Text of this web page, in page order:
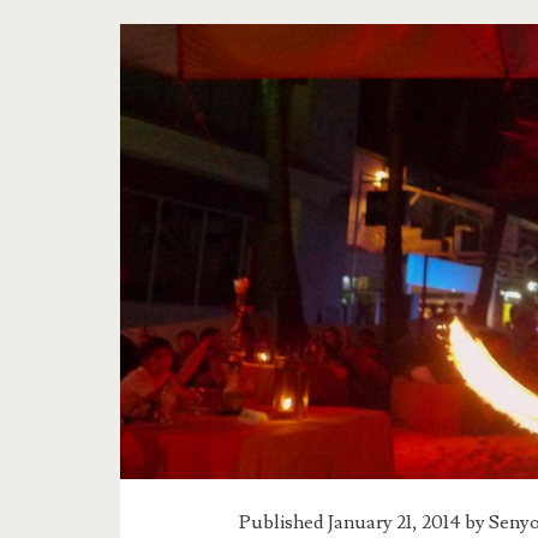
Tag:
<span>the
tale
of
the
boracay
sunset</span>
Published January 21, 2014 by